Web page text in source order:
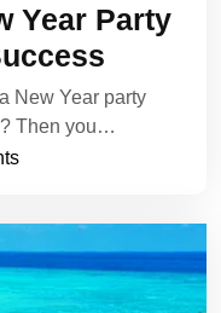
Year Party
New Year party
Then you…